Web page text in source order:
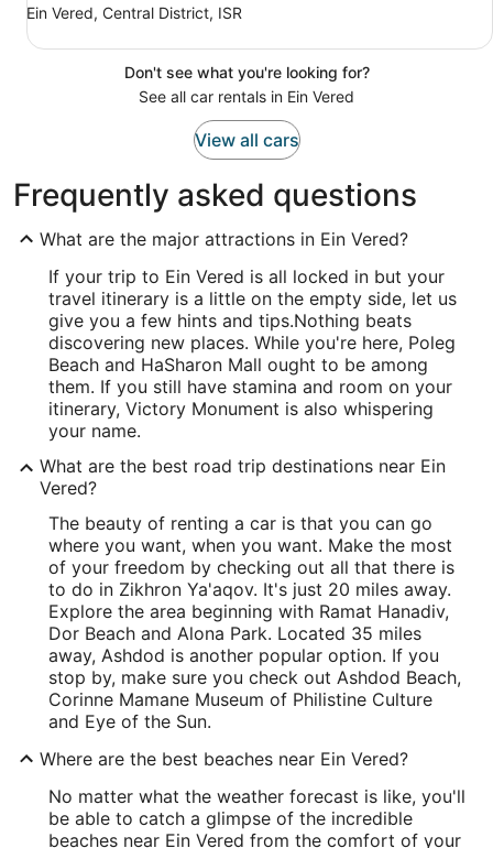
Ein Vered, Central District, ISR
Don't see what you're looking for?
See all car rentals in Ein Vered
View all cars
Frequently asked questions
What are the major attractions in Ein Vered?
If your trip to Ein Vered is all locked in but your
travel itinerary is a little on the empty side, let us
give you a few hints and tips.Nothing beats
discovering new places. While you're here, Poleg
Beach and HaSharon Mall ought to be among
them. If you still have stamina and room on your
itinerary, Victory Monument is also whispering
your name.
What are the best road trip destinations near Ein
Vered?
The beauty of renting a car is that you can go
where you want, when you want. Make the most
of your freedom by checking out all that there is
to do in Zikhron Ya'aqov. It's just 20 miles away.
Explore the area beginning with Ramat Hanadiv,
Dor Beach and Alona Park. Located 35 miles
away, Ashdod is another popular option. If you
stop by, make sure you check out Ashdod Beach,
Corinne Mamane Museum of Philistine Culture
and Eye of the Sun.
Where are the best beaches near Ein Vered?
No matter what the weather forecast is like, you'll
be able to catch a glimpse of the incredible
beaches near Ein Vered from the comfort of your